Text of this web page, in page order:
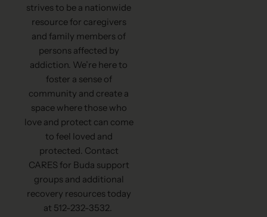
strives to be a nationwide
resource for caregivers
and family members of
persons affected by
addiction. We’re here to
foster a sense of
community and create a
space where those who
love and protect can come
to feel loved and
protected. Contact
CARES for Buda support
groups and additional
recovery resources today
at 512-232-3532.